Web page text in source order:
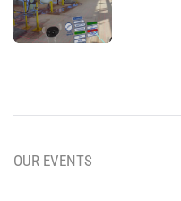
OUR EVENTS